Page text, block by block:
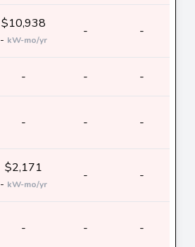
$10,938
- kW-mo/yr
- -
- - -
- - -
$2,171
- kW-mo/yr
- -
- - -